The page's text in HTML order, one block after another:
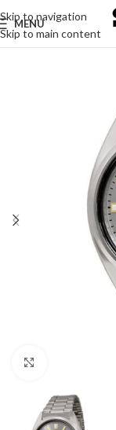
Skip to navigation
Skip to main content
MENU